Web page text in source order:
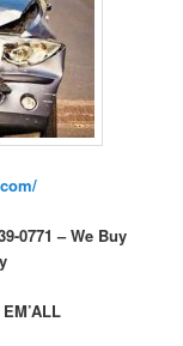
0771 – We Buy